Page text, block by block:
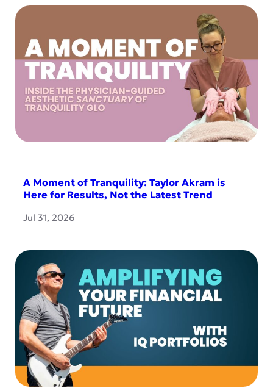
A Moment of Tranquility: Taylor Akram is
Here for Results, Not the Latest Trend
Jul 31, 2026